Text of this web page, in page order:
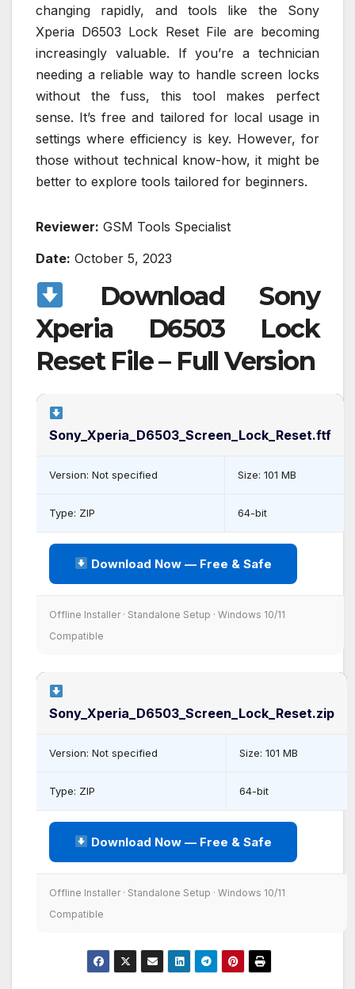
changing rapidly, and tools like the Sony
Xperia D6503 Lock Reset File are becoming
increasingly valuable. If you’re a technician
needing a reliable way to handle screen locks
without the fuss, this tool makes perfect
sense. It’s free and tailored for local usage in
settings where efficiency is key. However, for
those without technical know-how, it might be
better to explore tools tailored for beginners.
Reviewer: GSM Tools Specialist
Date: October 5, 2023
Download Sony
Xperia D6503 Lock
Reset File – Full Version
Sony_Xperia_D6503_Screen_Lock_Reset.ftf
Version: Not specified Size: 101 MB
Type: ZIP 64-bit
Download Now — Free & Safe
Offline Installer · Standalone Setup · Windows 10/11
Compatible
Sony_Xperia_D6503_Screen_Lock_Reset.zip
Version: Not specified Size: 101 MB
Type: ZIP 64-bit
Download Now — Free & Safe
Offline Installer · Standalone Setup · Windows 10/11
Compatible